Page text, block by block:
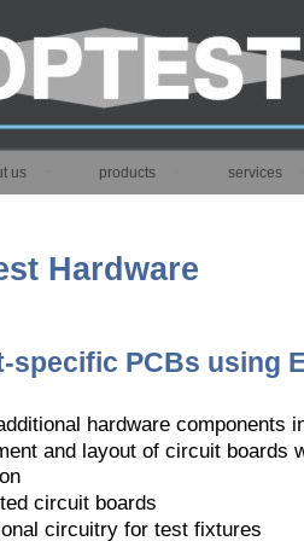
us products services
Hardware
specific PCBs using
hardware components
and layout of circuit boards
circuit boards
circuitry for test fixtures